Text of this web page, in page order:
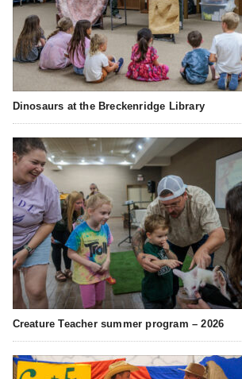
Dinosaurs at the Breckenridge Library
Creature Teacher summer program – 2026